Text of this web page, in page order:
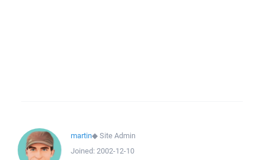
martin◆Site Admin
Joined: 2002-12-10